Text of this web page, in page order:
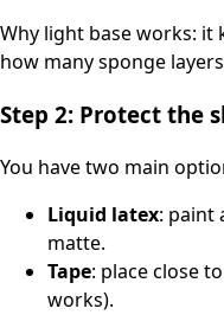
Why light base works: it
how many sponge
Step 2: Protect the
You have two main
Liquid latex: paint
matte.
Tape: place close
works).